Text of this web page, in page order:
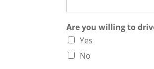
Are you willing to
Yes
No